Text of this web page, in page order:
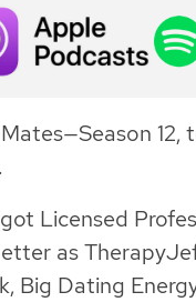
Licensed
as
Big Dating